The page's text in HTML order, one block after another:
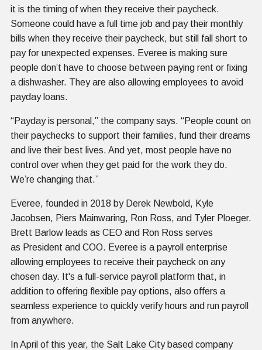
it is the timing of when they receive their paycheck.
Someone could have a full time job and pay their monthly
bills when they receive their paycheck, but still fall short to
pay for unexpected expenses. Everee is making sure
people don’t have to choose between paying rent or fixing
a dishwasher. They are also allowing employees to avoid
payday loans.
“Payday is personal,” the company says. “People count on
their paychecks to support their families, fund their dreams
and live their best lives. And yet, most people have no
control over when they get paid for the work they do.
We’re changing that.”
Everee, founded in 2018 by Derek Newbold, Kyle
Jacobsen, Piers Mainwaring, Ron Ross, and Tyler Ploeger.
Brett Barlow leads as CEO and Ron Ross serves
as President and COO. Everee is a payroll enterprise
allowing employees to receive their paycheck on any
chosen day. It's a full-service payroll platform that, in
addition to offering flexible pay options, also offers a
seamless experience to quickly verify hours and run payroll
from anywhere.
In April of this year, the Salt Lake City based company